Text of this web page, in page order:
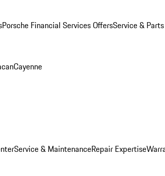
Porsche Financial Services OffersService &
Cayenne
Service & MaintenanceRepair Expertise